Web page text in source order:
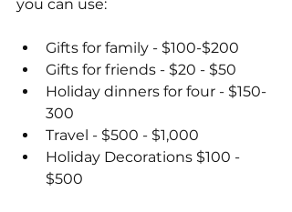
you can use:
Gifts for family - $100-$200
Gifts for friends - $20 - $50
Holiday dinners for four - $150-
300
Travel - $500 - $1,000
Holiday Decorations $100 -
$500